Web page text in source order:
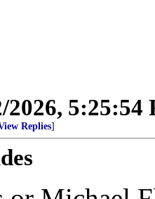
2026, 5:25:54
Replies]